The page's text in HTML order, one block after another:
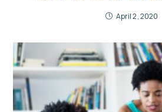
April 2, 2020